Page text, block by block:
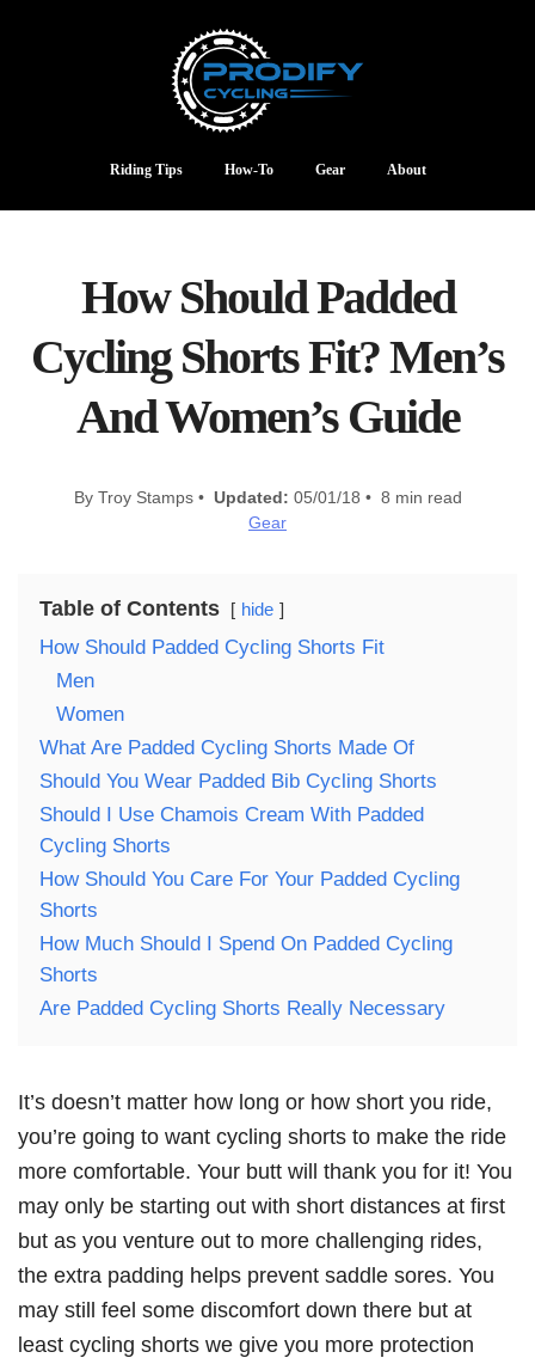
Riding Tips How-To Gear About
How Should Padded
Cycling Shorts Fit? Men’s
And Women’s Guide
By Troy Stamps • Updated: 05/01/18 • 8 min read
Gear
Table of Contents hide
How Should Padded Cycling Shorts Fit
Men
Women
What Are Padded Cycling Shorts Made Of
Should You Wear Padded Bib Cycling Shorts
Should I Use Chamois Cream With Padded
Cycling Shorts
How Should You Care For Your Padded Cycling
Shorts
How Much Should I Spend On Padded Cycling
Shorts
Are Padded Cycling Shorts Really Necessary
It’s doesn’t matter how long or how short you ride,
you’re going to want cycling shorts to make the ride
more comfortable. Your butt will thank you for it! You
may only be starting out with short distances at first
but as you venture out to more challenging rides,
the extra padding helps prevent saddle sores. You
may still feel some discomfort down there but at
least cycling shorts we give you more protection